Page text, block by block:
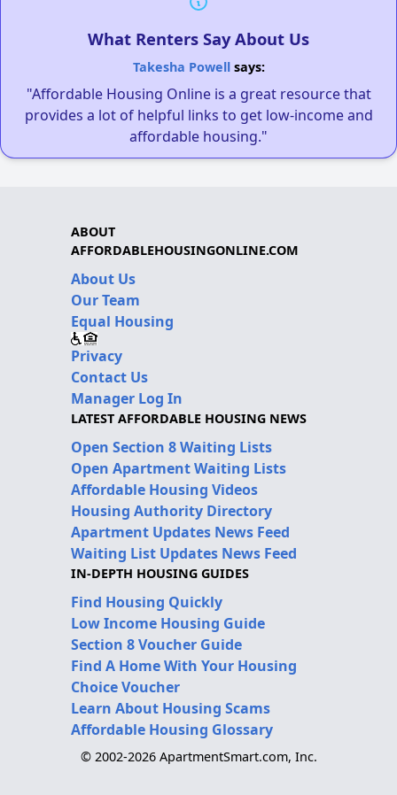
What Renters Say About Us
Takesha Powellsays:
"Affordable Housing Online is a great resource that
provides a lot of helpful links to get low-income and
affordable housing."
ABOUT
AFFORDABLEHOUSINGONLINE.COM
About Us
Our Team
Equal Housing
Privacy
Contact Us
Manager Log In
LATEST AFFORDABLE HOUSING NEWS
Open Section 8 Waiting Lists
Open Apartment Waiting Lists
Affordable Housing Videos
Housing Authority Directory
Apartment Updates News Feed
Waiting List Updates News Feed
IN-DEPTH HOUSING GUIDES
Find Housing Quickly
Low Income Housing Guide
Section 8 Voucher Guide
Find A Home With Your Housing
Choice Voucher
Learn About Housing Scams
Affordable Housing Glossary
© 2002-2026 ApartmentSmart.com, Inc.